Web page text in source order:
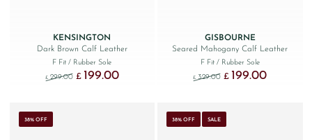
KENSINGTON
Dark Brown Calf Leather
F Fit/ Rubber Sole
£ 299.00 Original price was: £299.00.
£ 199.00Current price is: £199.00.
GISBOURNE
Seared Mahogany Calf Leather
F Fit / Rubber Sole
£ 329.00 Original price was:
£ 199.00Current
38% OFF 38% OFF SALE